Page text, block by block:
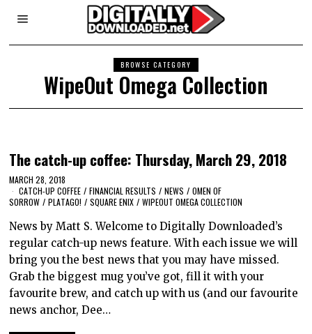
BROWSE CATEGORY
WipeOut Omega Collection
The catch-up coffee: Thursday, March 29, 2018
MARCH 28, 2018
CATCH-UP COFFEE / FINANCIAL RESULTS / NEWS / OMEN OF
SORROW / PLATAGO! / SQUARE ENIX / WIPEOUT OMEGA COLLECTION
News by Matt S. Welcome to Digitally Downloaded’s
regular catch-up news feature. With each issue we will
bring you the best news that you may have missed.
Grab the biggest mug you’ve got, fill it with your
favourite brew, and catch up with us (and our favourite
news anchor, Dee…